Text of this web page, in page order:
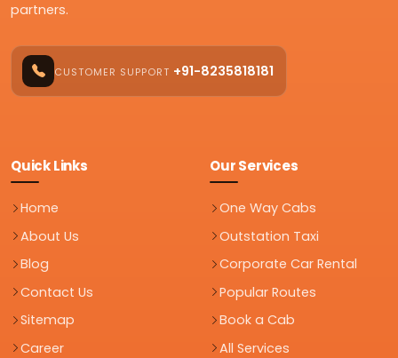
partners.
CUSTOMER SUPPORT +91-8235818181
Quick Links
Home
About Us
Blog
Contact Us
Sitemap
Career
Our Services
One Way Cabs
Outstation Taxi
Corporate Car Rental
Popular Routes
Book a Cab
All Services